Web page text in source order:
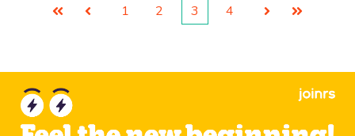
First Prev 1 2 3 4 Next Last